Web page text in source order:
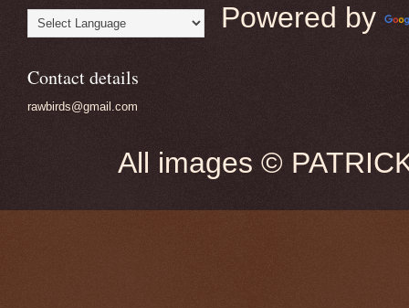
Powered by
Contact details
rawbirds@gmail.com
All images ©